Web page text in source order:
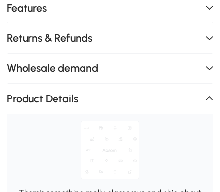
Features
Returns & Refunds
Wholesale demand
Product Details